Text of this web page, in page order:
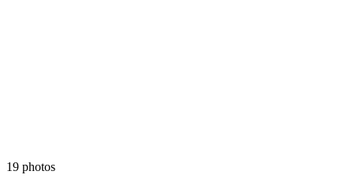
19 photos